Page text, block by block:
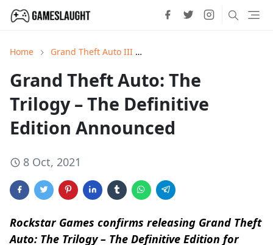
Home Grand Theft Auto III
Grand Theft Auto: The
Trilogy – The Definitive
Edition Announced
8 Oct, 2021
Rockstar Games confirms releasing Grand Theft
Auto: The Trilogy – The Definitive Edition for